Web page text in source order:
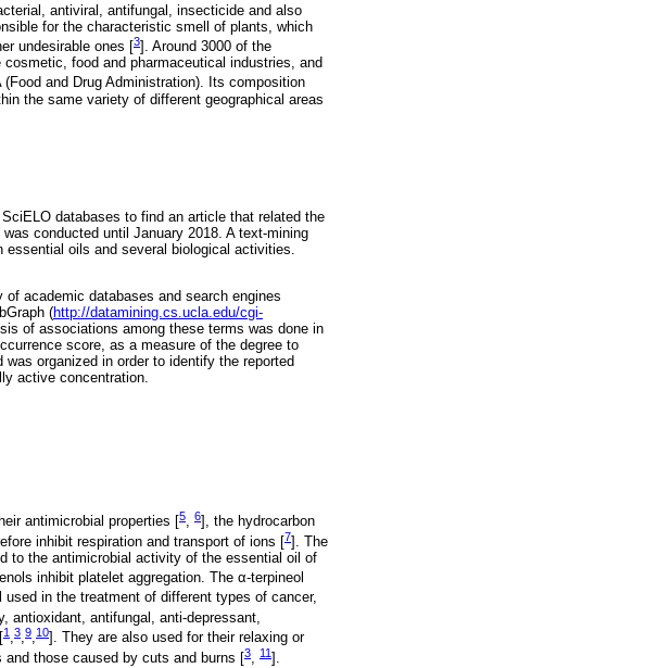
antiviral, antifungal, insecticide and also
for the characteristic smell of plants, which
undesirable ones [3]. Around 3000 of the
food and pharmaceutical industries, and
and Drug Administration). Its composition
the same variety of different geographical areas
databases to find an article that related the
conducted until January 2018. A text-mining
oils and several biological activities.
academic databases and search engines
(http://datamining.cs.ucla.edu/cgi-
of associations among these terms was done in
score, as a measure of the degree to
organized in order to identify the reported
active concentration.
antimicrobial properties [5, 6], the hydrocarbon
inhibit respiration and transport of ions [7]. The
to the antimicrobial activity of the essential oil of
inhibit platelet aggregation. The α-terpineol
used in the treatment of different types of cancer,
antioxidant, antifungal, anti-depressant,
1 ,3,9,10]. They are also used for their relaxing or
those caused by cuts and burns [3, 11].